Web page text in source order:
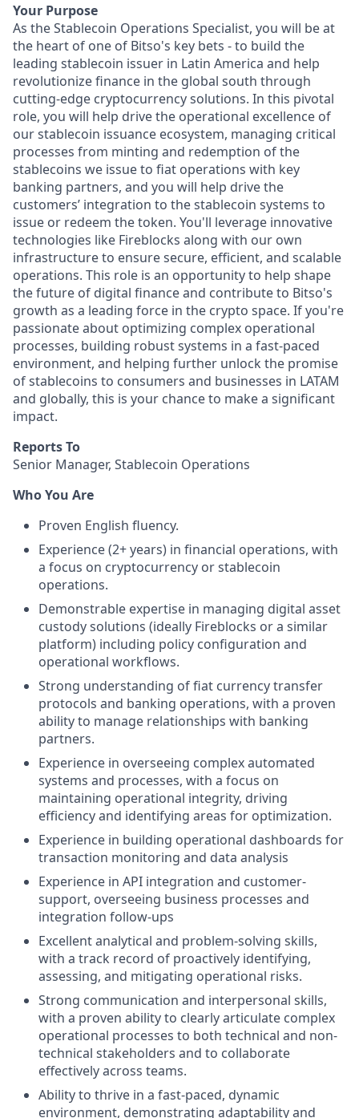
Your Purpose
As the Stablecoin Operations Specialist, you will be at
the heart of one of Bitso's key bets - to build the
leading stablecoin issuer in Latin America and help
revolutionize finance in the global south through
cutting-edge cryptocurrency solutions. In this pivotal
role, you will help drive the operational excellence of
our stablecoin issuance ecosystem, managing critical
processes from minting and redemption of the
stablecoins we issue to fiat operations with key
banking partners, and you will help drive the
customers’ integration to the stablecoin systems to
issue or redeem the token. You'll leverage innovative
technologies like Fireblocks along with our own
infrastructure to ensure secure, efficient, and scalable
operations. This role is an opportunity to help shape
the future of digital finance and contribute to Bitso's
growth as a leading force in the crypto space. If you're
passionate about optimizing complex operational
processes, building robust systems in a fast-paced
environment, and helping further unlock the promise
of stablecoins to consumers and businesses in LATAM
and globally, this is your chance to make a significant
impact.
Reports To
Senior Manager, Stablecoin Operations
Who You Are
Proven English fluency.
Experience (2+ years) in financial operations, with
a focus on cryptocurrency or stablecoin
operations.
Demonstrable expertise in managing digital asset
custody solutions (ideally Fireblocks or a similar
platform) including policy configuration and
operational workflows.
Strong understanding of fiat currency transfer
protocols and banking operations, with a proven
ability to manage relationships with banking
partners.
Experience in overseeing complex automated
systems and processes, with a focus on
maintaining operational integrity, driving
efficiency and identifying areas for optimization.
Experience in building operational dashboards for
transaction monitoring and data analysis
Experience in API integration and customer-
support, overseeing business processes and
integration follow-ups
Excellent analytical and problem-solving skills,
with a track record of proactively identifying,
assessing, and mitigating operational risks.
Strong communication and interpersonal skills,
with a proven ability to clearly articulate complex
operational processes to both technical and non-
technical stakeholders and to collaborate
effectively across teams.
Ability to thrive in a fast-paced, dynamic
environment, demonstrating adaptability and